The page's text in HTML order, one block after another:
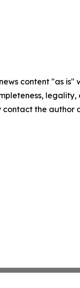
content "as
the author